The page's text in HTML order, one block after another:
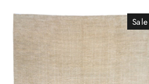
Sale